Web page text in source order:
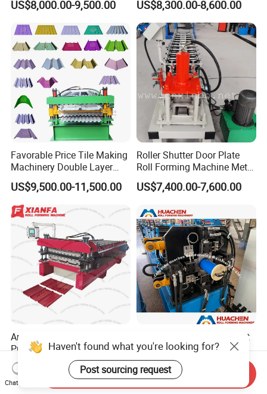
Machine
US$8,000.00-9,500.00
Making Forming Machine
US$8,300.00-8,600.00
Favorable Price Tile Making
Machinery Double Layer
Roll Forming Machine with
High Quality
US$9,500.00-11,500.00
Roller Shutter Door Plate
Roll Forming Machine Metal
Steel Door Making Machine
US$7,400.00-7,600.00
America Steel Sheet
Profiling Machine Double
Layer Pbr Roof Sheet Roll
Forming Machine Roofing
Sheet Making Machine Roof
US$17,500.00-18,500.00
100mm Round Downspout
Roll Forming Machine with
End Shrink and Flare Device
US$33,500.00-39,500.00
Haven't found what you're looking for?
Post sourcing request
Chat Now
Send Inquiry